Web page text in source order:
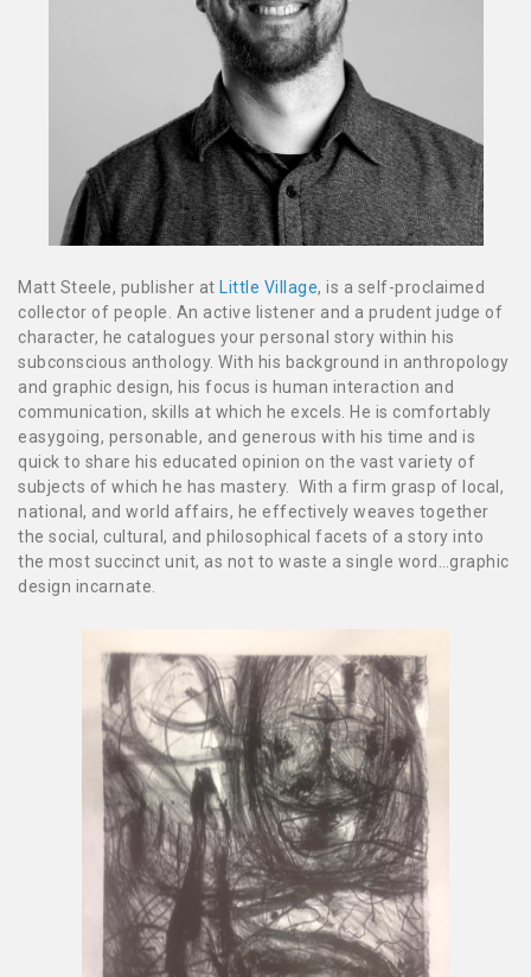
Matt Steele, publisher at Little Village, is a self-proclaimed
collector of people. An active listener and a prudent judge of
character, he catalogues your personal story within his
subconscious anthology. With his background in anthropology
and graphic design, his focus is human interaction and
communication, skills at which he excels. He is comfortably
easygoing, personable, and generous with his time and is
quick to share his educated opinion on the vast variety of
subjects of which he has mastery. With a firm grasp of local,
national, and world affairs, he effectively weaves together
the social, cultural, and philosophical facets of a story into
the most succinct unit, as not to waste a single word…graphic
design incarnate.